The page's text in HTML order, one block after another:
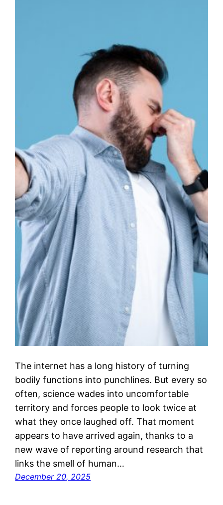
The internet has a long history of turning
bodily functions into punchlines. But every so
often, science wades into uncomfortable
territory and forces people to look twice at
what they once laughed off. That moment
appears to have arrived again, thanks to a
new wave of reporting around research that
links the smell of human…
December 20, 2025